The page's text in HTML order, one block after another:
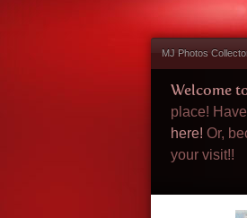
MJ Photos
Welcome
place!
here! Or,
your visit!!